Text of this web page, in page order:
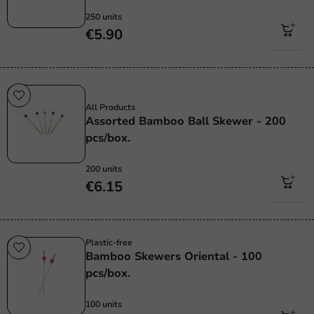
250 units
€5.90
All Products
Assorted Bamboo Ball Skewer - 200
pcs/box.
200 units
€6.15
Plastic-free
Bamboo Skewers Oriental - 100
pcs/box.
100 units